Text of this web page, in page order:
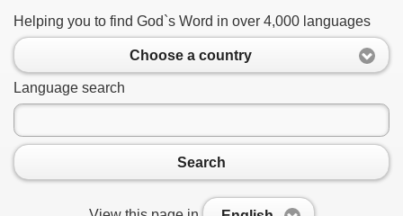
Helping you to find God`s Word in over 4,000 languages
Choose a country
Language search
Search